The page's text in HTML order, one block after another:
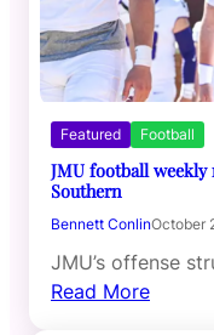
Featured Football
JMU football weekly
Southern
Bennett ConlinOctober
JMU’s offense
Read More